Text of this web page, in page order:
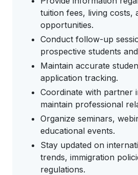
tuition fees, living costs,
opportunities.
Conduct follow-up
prospective students
Maintain accurate
application tracking.
Coordinate with partner
maintain professional
Organize seminars,
educational events.
Stay updated on
trends, immigration
regulations.